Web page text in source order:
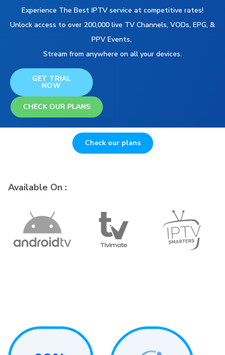
Experience The Best IPTV service at competitive rates!
Unlock access to over 200,000 live TV Channels, VODs, EPG, &
PPV Events,
Stream from anywhere on all your devices.
GET TRIAL
NOW
CHECK OUR PLANS
Check our plans
Available On :